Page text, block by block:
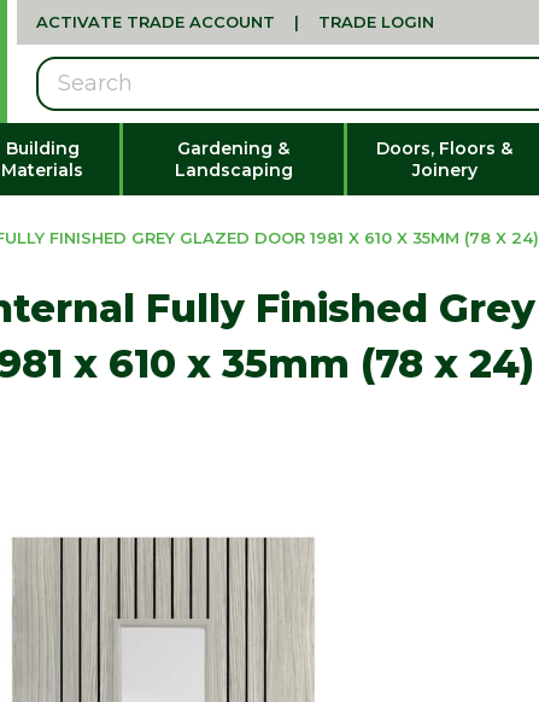
ACTIVATE TRADE ACCOUNT | TRADE LOGIN
Search
Building
Materials
Gardening &
Landscaping
Doors, Floors &
Joinery
FINISHED GREY GLAZED DOOR 1981 X 610 X 35MM (78 X 24)
Fully Finished Grey
x 610 x 35mm (78 x 24)